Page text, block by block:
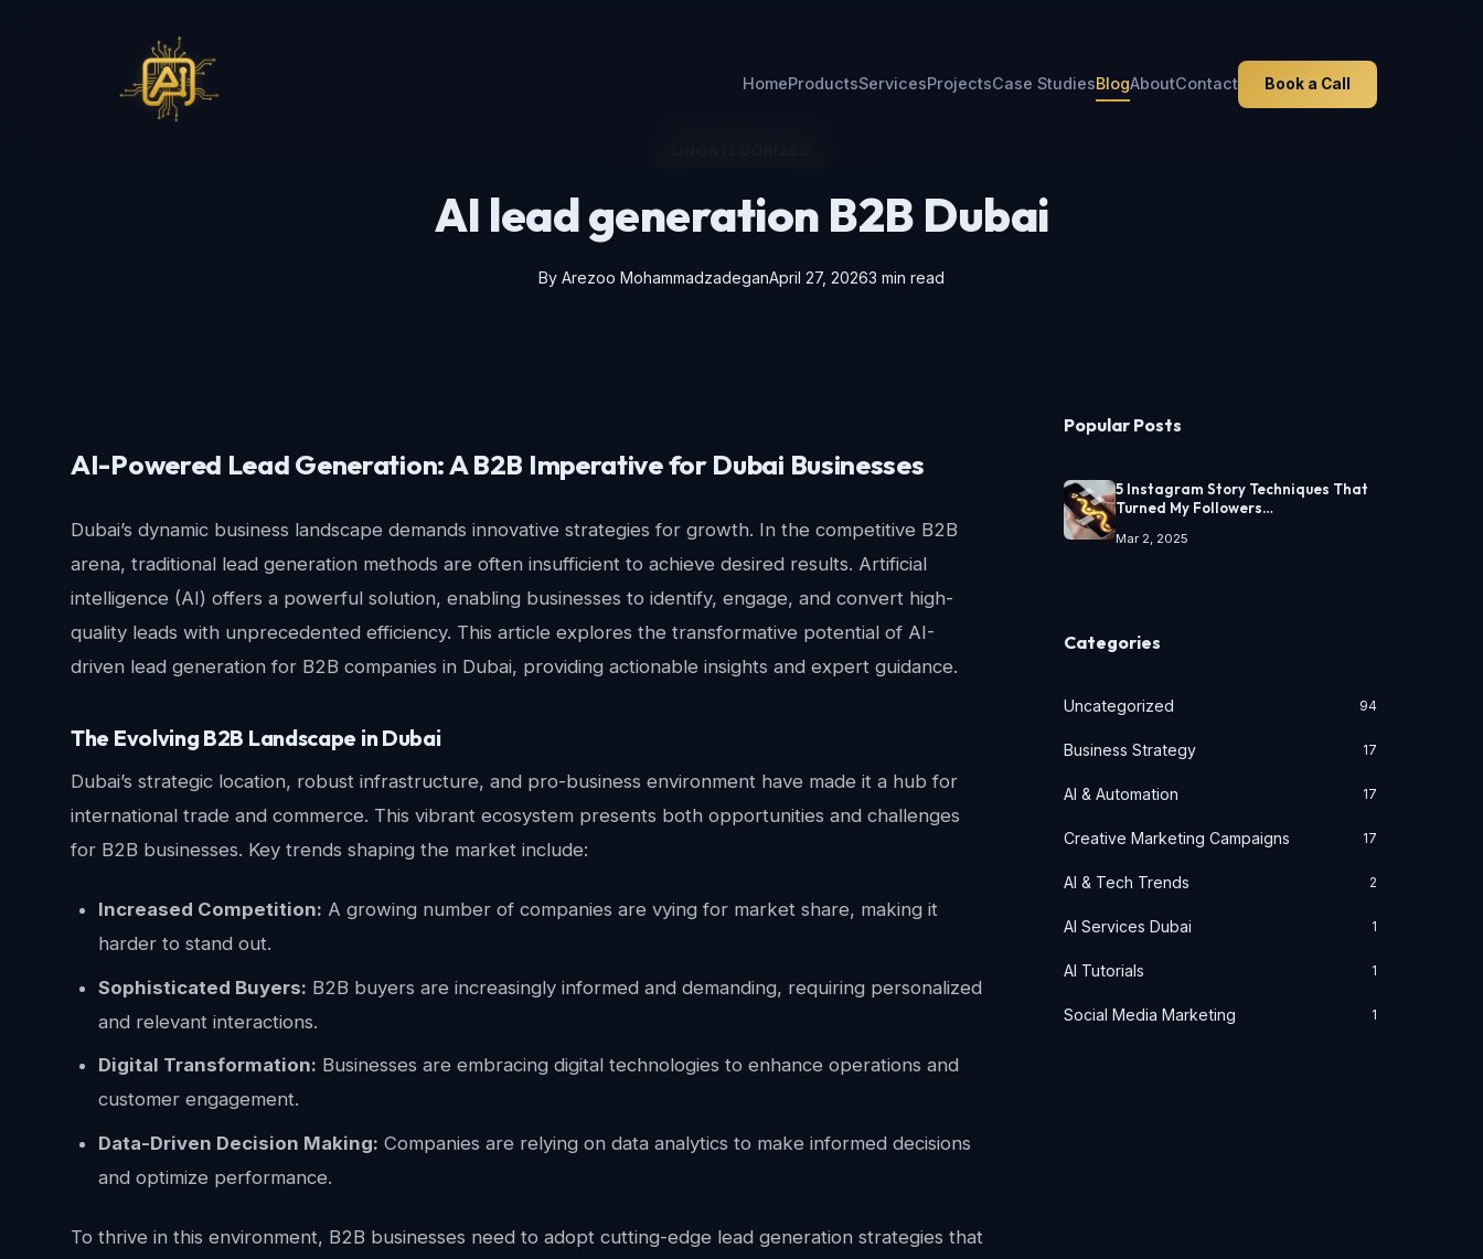
HomeProductsServicesProjectsCase StudiesBlogAboutContact Book a Call
AI lead generation B2B Dubai
By Arezoo MohammadzadeganApril 27, 20263 min read
AI-Powered Lead Generation: A B2B Imperative for Dubai Businesses
Dubai’s dynamic business landscape demands innovative strategies for growth. In the competitive B2B
arena, traditional lead generation methods are often insufficient to achieve desired results. Artificial
intelligence (AI) offers a powerful solution, enabling businesses to identify, engage, and convert high-
quality leads with unprecedented efficiency. This article explores the transformative potential of AI-
driven lead generation for B2B companies in Dubai, providing actionable insights and expert guidance.
The Evolving B2B Landscape in Dubai
Dubai’s strategic location, robust infrastructure, and pro-business environment have made it a hub for
international trade and commerce. This vibrant ecosystem presents both opportunities and challenges
for B2B businesses. Key trends shaping the market include:
Increased Competition: A growing number of companies are vying for market share, making it
harder to stand out.
Sophisticated Buyers: B2B buyers are increasingly informed and demanding, requiring personalized
and relevant interactions.
Digital Transformation: Businesses are embracing digital technologies to enhance operations and
customer engagement.
Data-Driven Decision Making: Companies are relying on data analytics to make informed decisions
and optimize performance.
To thrive in this environment, B2B businesses need to adopt cutting-edge lead generation strategies that
Popular Posts
5 Instagram Story Techniques That
Turned My Followers…
Mar 2, 2025
Categories
Uncategorized 94
Business Strategy 17
AI & Automation 17
Creative Marketing Campaigns 17
AI & Tech Trends 2
AI Services Dubai 1
AI Tutorials 1
Social Media Marketing 1